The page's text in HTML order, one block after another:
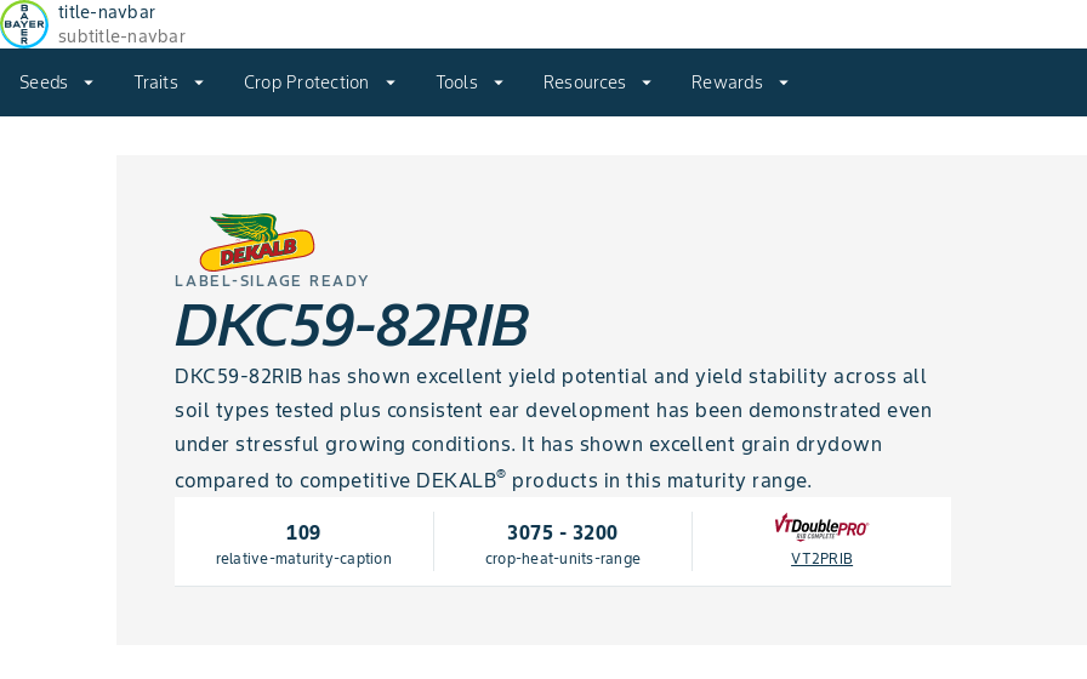
title-navbar
subtitle-navbar
Seeds arrow_drop_down Traits arrow_drop_down Crop Protection arrow_drop_down Tools arrow_drop_down Resources arrow_drop_down Rewards arrow_drop_down
LABEL-SILAGE READY
DKC59-82RIB
DKC59-82RIB has shown excellent yield potential and yield stability across all
soil types tested plus consistent ear development has been demonstrated even
under stressful growing conditions. It has shown excellent grain drydown
compared to competitive DEKALB® products in this maturity range.
109
relative-maturity-caption
3075 - 3200
crop-heat-units-range VT2PRIB